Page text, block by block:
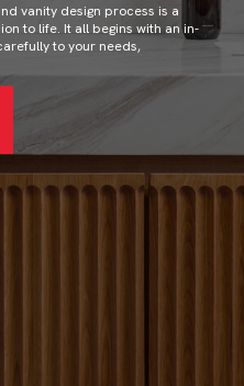
vanity design process is a
to life. It all begins with an in-
to your needs,